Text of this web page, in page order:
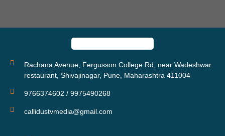
Rachana Avenue, Fergusson College Rd, near Wadeshwar
restaurant, Shivajinagar, Pune, Maharashtra 411004
9766374602 / 9975490268
callidustvmedia@gmail.com